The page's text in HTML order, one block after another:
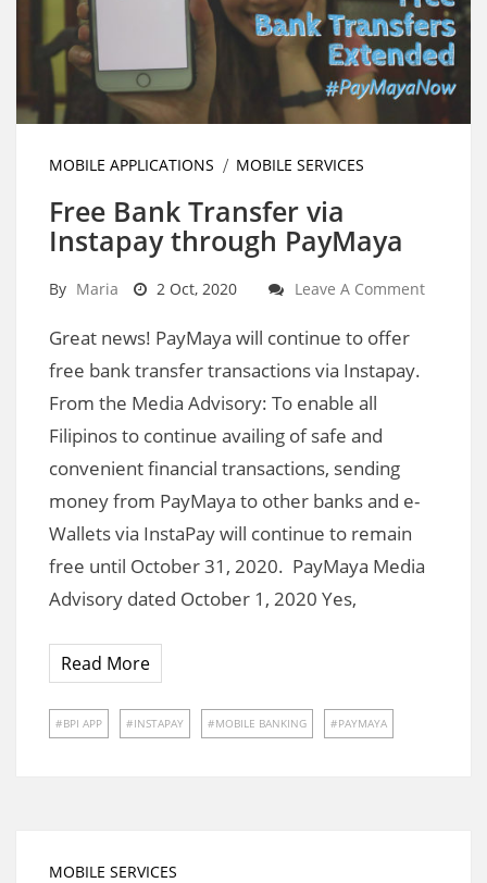
MOBILE APPLICATIONS MOBILE SERVICES
Free Bank Transfer via
Instapay through PayMaya
By Maria 2 Oct, 2020 Leave A Comment
Great news! PayMaya will continue to offer
free bank transfer transactions via Instapay.
From the Media Advisory: To enable all
Filipinos to continue availing of safe and
convenient financial transactions, sending
money from PayMaya to other banks and e-
Wallets via InstaPay will continue to remain
free until October 31, 2020. PayMaya Media
Advisory dated October 1, 2020 Yes,
Read More
BPI APP INSTAPAY MOBILE BANKING PAYMAYA
MOBILE SERVICES